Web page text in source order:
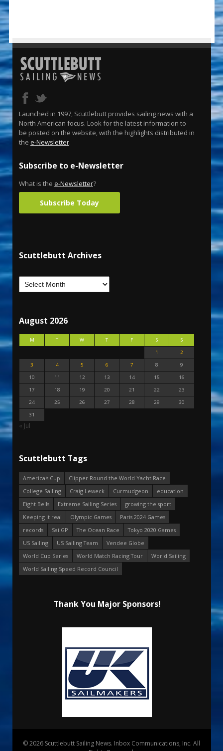
Launched in 1997, Scuttlebutt provides sailing news with a
North American focus. Look for the latest information to
be posted on the website, with the highlights distributed in
the e-Newsletter.
Subscribe to e-Newsletter
What is the e-Newsletter?
Subscribe Today
Scuttlebutt Archives
August 2026
M T W T F S
S
1
2
3
4 5 6 7 8
9
10
11 12 13 14 15
16
17
18 19 20 21 22
23
24
25 26 27 28 29
30
31
« Jul
Scuttlebutt Tags
America's Cup
Clipper Round the World Yacht Race
College Sailing
Craig Leweck Curmudgeon
education
Eight Bells
Extreme Sailing Series
growing the sport
Keeping it real
Olympic Games
Paris 2024 Games
records
SailGP The Ocean Race
Tokyo 2020 Games
US Sailing
US Sailing Team
Vendee Globe
World Cup Series
World Match Racing Tour
World Sailing
World Sailing Speed Record Council
Thank You Major Sponsors!
© 2026 Scuttlebutt Sailing News. Inbox Communications, Inc. All